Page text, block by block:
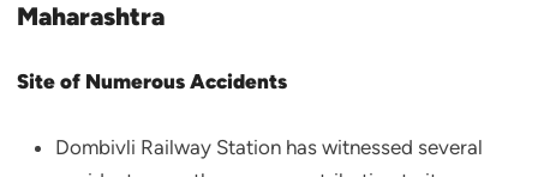
Maharashtra
Site of Numerous Accidents
Dombivli Railway Station has witnessed several